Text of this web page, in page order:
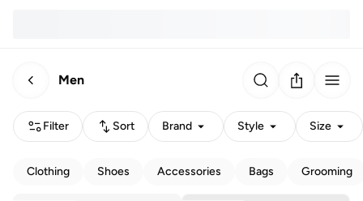
Men
Filter Sort Brand Style Size
Clothing Shoes Accessories Bags Grooming